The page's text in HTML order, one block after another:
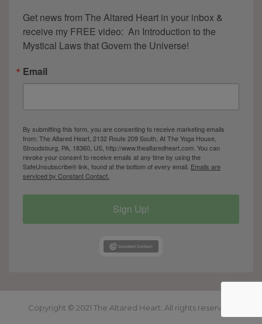
Get news from The Altared Heart in your inbox &
receive my FREE video:  An Introduction to the
Mystical Laws that Govern the Universe!
Email
By submitting this form, you are consenting to receive marketing emails
from: The Altared Heart, 2132 Route 209 South, At The Yoga House,
Stroudsburg, PA, 18360, US, http://www.thealtaredheart.com. You can
revoke your consent to receive emails at any time by using the
SafeUnsubscribe® link, found at the bottom of every email. Emails are
serviced by Constant Contact.
Sign Up!
Copyright © 2021 The Altared Heart. All rights reserved.